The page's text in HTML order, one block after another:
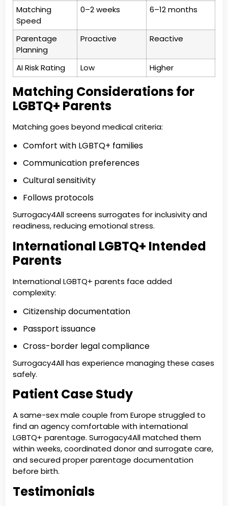
Matching
Speed
0–2 weeks 6–12 months
Parentage
Planning
Proactive Reactive
AI Risk Rating Low Higher
Matching Considerations for
LGBTQ+ Parents
Matching goes beyond medical criteria:
Comfort with LGBTQ+ families
Communication preferences
Cultural sensitivity
Follows protocols
Surrogacy4All screens surrogates for inclusivity and
readiness, reducing emotional stress.
International LGBTQ+ Intended
Parents
International LGBTQ+ parents face added
complexity:
Citizenship documentation
Passport issuance
Cross-border legal compliance
Surrogacy4All has experience managing these cases
safely.
Patient Case Study
A same-sex male couple from Europe struggled to
find an agency comfortable with international
LGBTQ+ parentage. Surrogacy4All matched them
within weeks, coordinated donor and surrogate care,
and secured proper parentage documentation
before birth.
Testimonials